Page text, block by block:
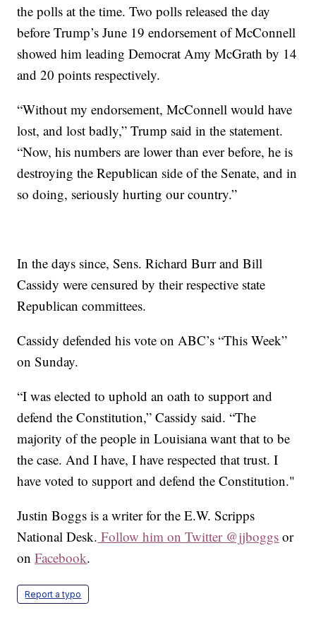
the polls at the time. Two polls released the day
before Trump’s June 19 endorsement of McConnell
showed him leading Democrat Amy McGrath by 14
and 20 points respectively.
“Without my endorsement, McConnell would have
lost, and lost badly,” Trump said in the statement.
“Now, his numbers are lower than ever before, he is
destroying the Republican side of the Senate, and in
so doing, seriously hurting our country.”
In the days since, Sens. Richard Burr and Bill
Cassidy were censured by their respective state
Republican committees.
Cassidy defended his vote on ABC’s “This Week”
on Sunday.
“I was elected to uphold an oath to support and
defend the Constitution,” Cassidy said. “The
majority of the people in Louisiana want that to be
the case. And I have, I have respected that trust. I
have voted to support and defend the Constitution."
Justin Boggs is a writer for the E.W. Scripps
National Desk. Follow him on Twitter @jjboggs or
onFacebook.
Report a typo